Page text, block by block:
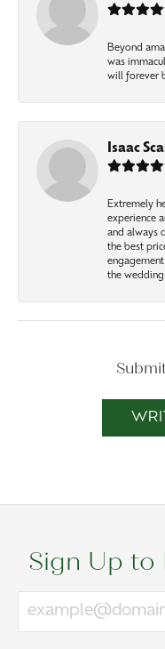
Beyond
was
will forever
Isaac
Extremely
experience
and always
the best
the
Sign Up to